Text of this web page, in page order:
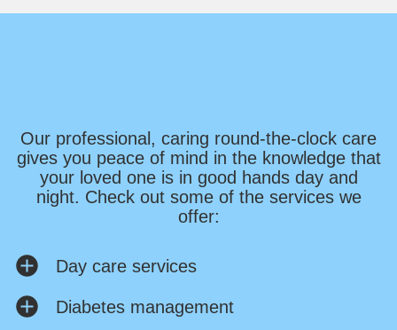
Our professional, caring round-the-clock care
gives you peace of mind in the knowledge that
your loved one is in good hands day and
night. Check out some of the services we
offer:
Day care services
Diabetes management